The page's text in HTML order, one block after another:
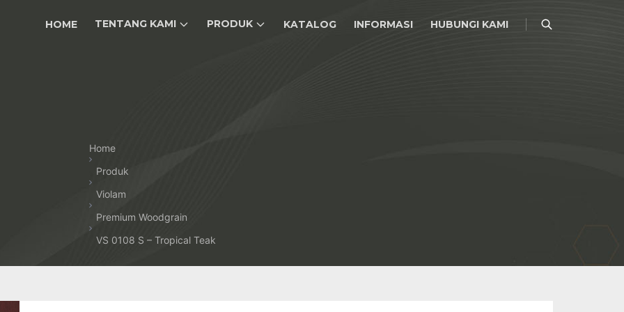
HOME TENTANG KAMI PRODUK KATALOG INFORMASI HUBUNGI KAMI
Home
Produk
Violam
Premium Woodgrain
VS 0108 S – Tropical Teak